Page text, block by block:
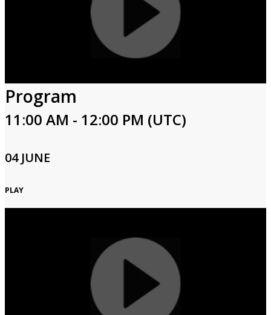
Program
11:00 AM - 12:00 PM (UTC)
04 JUNE
PLAY